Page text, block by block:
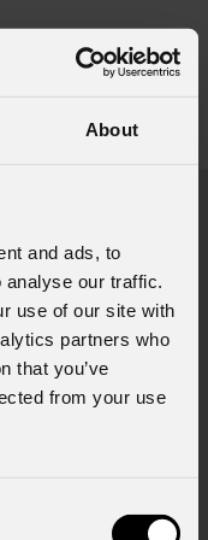
About
and ads, to
analyse our traffic.
use of our site with
partners who
that you’ve
from your use